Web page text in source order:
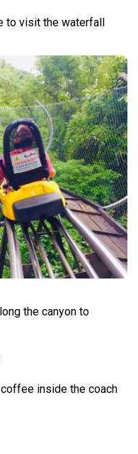
to visit the waterfall
the canyon to
inside the coach